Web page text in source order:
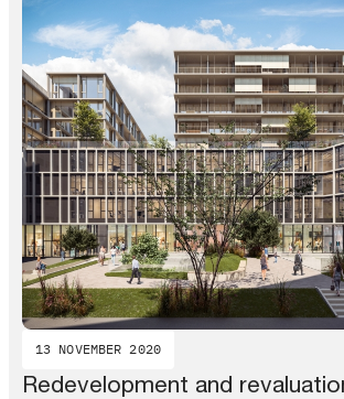
13 NOVEMBER 2020
Redevelopment and